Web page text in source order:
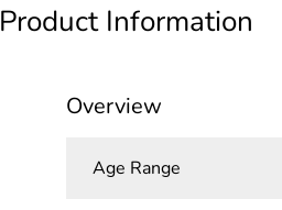
Product Information
Overview
Age Range